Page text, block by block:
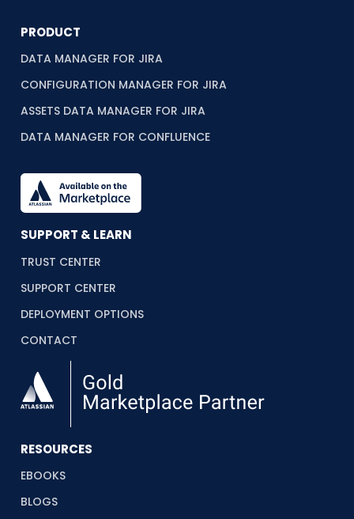
PRODUCT
DATA MANAGER FOR JIRA
CONFIGURATION MANAGER FOR JIRA
ASSETS DATA MANAGER FOR JIRA
DATA MANAGER FOR CONFLUENCE
SUPPORT & LEARN
TRUST CENTER
SUPPORT CENTER
DEPLOYMENT OPTIONS
CONTACT
RESOURCES
EBOOKS
BLOGS